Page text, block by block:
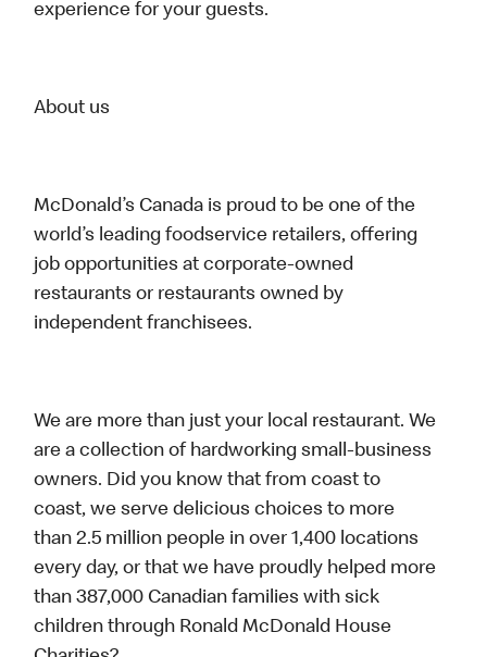
experience for your guests.
About us
McDonald’s Canada is proud to be one of the
world’s leading foodservice retailers, offering
job opportunities at corporate-owned
restaurants or restaurants owned by
independent franchisees.
We are more than just your local restaurant. We
are a collection of hardworking small-business
owners. Did you know that from coast to
coast, we serve delicious choices to more
than 2.5 million people in over 1,400 locations
every day, or that we have proudly helped more
than 387,000 Canadian families with sick
children through Ronald McDonald House